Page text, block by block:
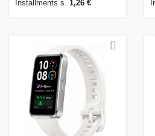
Installments s. 1,26 €